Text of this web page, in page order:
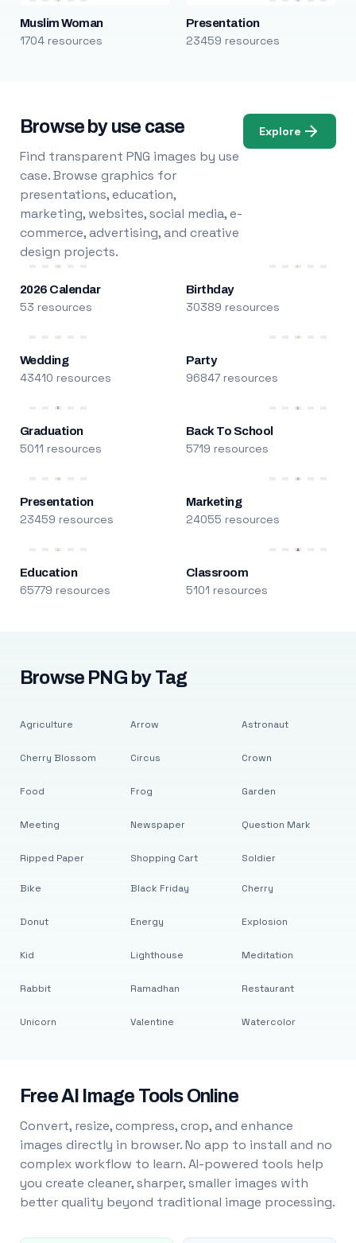
Muslim Woman
1704 resources
Presentation
23459 resources
Browse by use case
Find transparent PNG images by use
case. Browse graphics for
presentations, education,
marketing, websites, social media, e-
commerce, advertising, and creative
design projects.
Explore
2026 Calendar
53 resources
Birthday
30389 resources
Wedding
43410 resources
Party
96847 resources
Graduation
5011 resources
Back To School
5719 resources
Presentation
23459 resources
Marketing
24055 resources
Education
65779 resources
Classroom
5101 resources
Browse PNG by Tag
Agriculture
Cherry Blossom
Food
Meeting
Ripped Paper
Arrow
Circus
Frog
Newspaper
Shopping Cart
Astronaut
Crown
Garden
Question Mark
Soldier
Bike
Donut
Kid
Rabbit
Unicorn
Black Friday
Energy
Lighthouse
Ramadhan
Valentine
Cherry
Explosion
Meditation
Restaurant
Watercolor
Free AI Image Tools Online
Convert, resize, compress, crop, and enhance
images directly in browser. No app to install and no
complex workflow to learn. AI-powered tools help
you create cleaner, sharper, smaller images with
better quality beyond traditional image processing.